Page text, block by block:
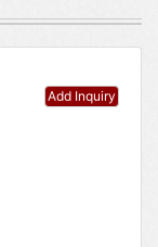
Add Inquiry